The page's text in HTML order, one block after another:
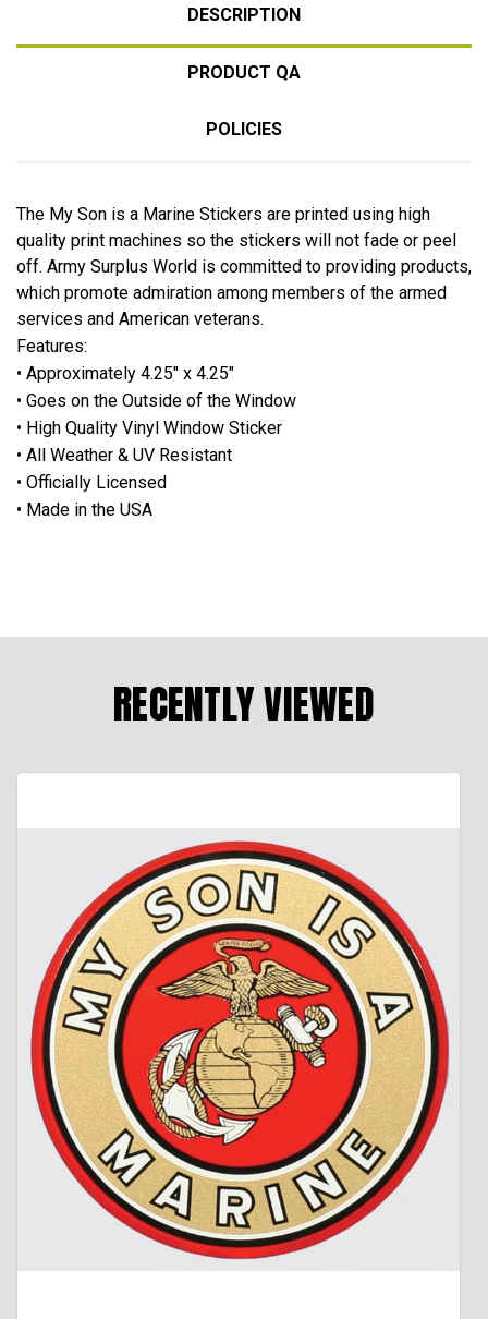
DESCRIPTION
PRODUCT QA
POLICIES
The My Son is a Marine Stickers are printed using high
quality print machines so the stickers will not fade or peel
off. Army Surplus World is committed to providing products,
which promote admiration among members of the armed
services and American veterans.
Features:
• Approximately 4.25" x 4.25"
• Goes on the Outside of the Window
• High Quality Vinyl Window Sticker
• All Weather & UV Resistant
• Officially Licensed
• Made in the USA
RECENTLY VIEWED